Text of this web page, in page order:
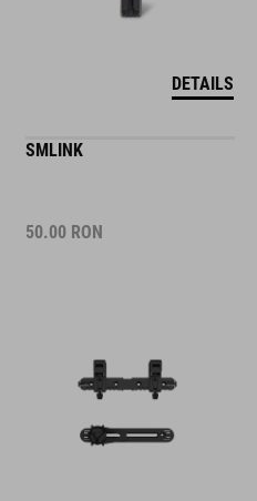
DETAILS
SMLINK
50.00 RON